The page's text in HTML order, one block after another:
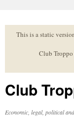
to
contentThis is a static
Club
Club
Economic, legal, political